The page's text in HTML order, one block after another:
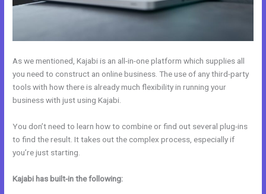
As we mentioned, Kajabi is an all-in-one platform which supplies all
you need to construct an online business. The use of any third-party
tools with how there is already much flexibility in running your
business with just using Kajabi.
You don’t need to learn how to combine or find out several plug-ins
to find the result. It takes out the complex process, especially if
you’re just starting.
Kajabi has built-in the following: